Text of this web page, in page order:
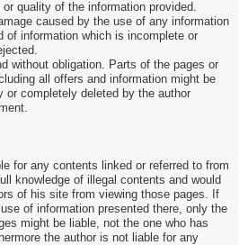
quality of the information provided.
caused by the use of any information
of information which is incomplete or
without obligation. Parts of the pages or
all offers and information might be
or completely deleted by the author
for any contents linked or referred to from
knowledge of illegal contents and would
of his site from viewing those pages. If
of information presented there, only the
might be liable, not the one who has
the author is not liable for any